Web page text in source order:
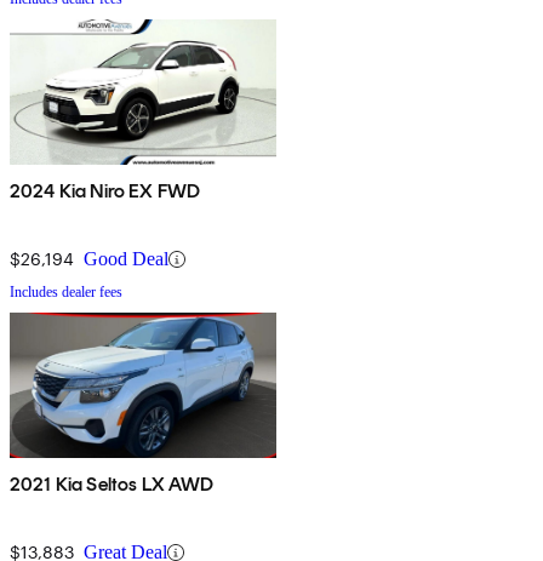
2024 Kia Niro EX FWD
$26,194 Good Deal
Includes dealer fees
2021 Kia Seltos LX AWD
$13,883 Great Deal